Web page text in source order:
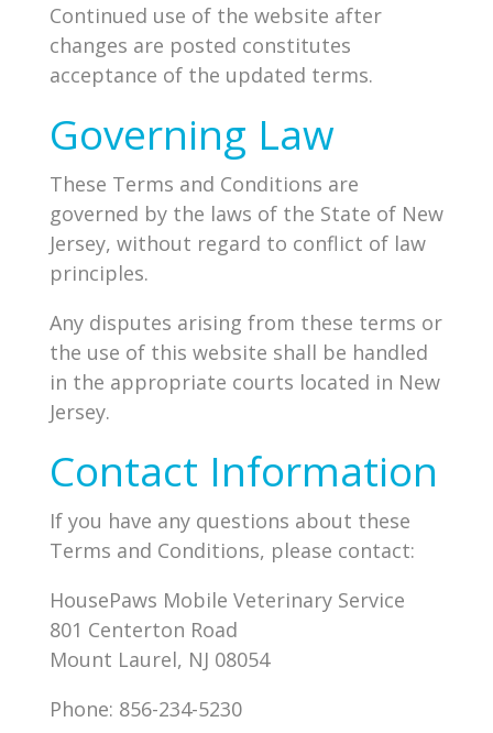
Continued use of the website after
changes are posted constitutes
acceptance of the updated terms.
Governing Law
These Terms and Conditions are
governed by the laws of the State of New
Jersey, without regard to conflict of law
principles.
Any disputes arising from these terms or
the use of this website shall be handled
in the appropriate courts located in New
Jersey.
Contact Information
If you have any questions about these
Terms and Conditions, please contact:
HousePaws Mobile Veterinary Service
801 Centerton Road
Mount Laurel, NJ 08054
Phone: 856-234-5230